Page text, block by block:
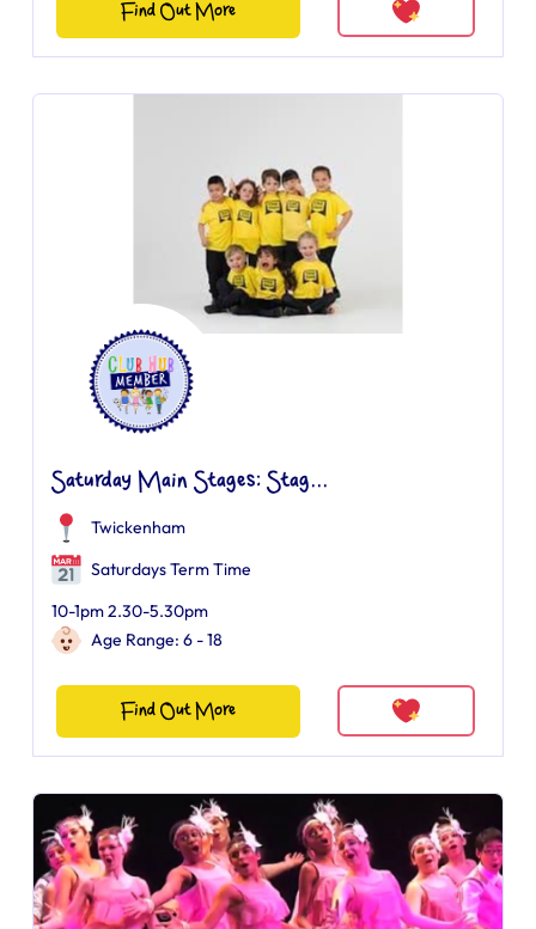
Find Out More
Saturday Main Stages: Stag...
Twickenham
Saturdays Term Time
10-1pm 2.30-5.30pm
Age Range: 6 - 18
Find Out More